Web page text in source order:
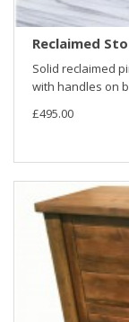
Reclaimed
Solid reclaimed
with handles on
£495.00